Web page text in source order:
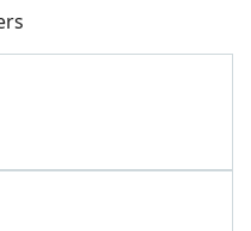
& Answers